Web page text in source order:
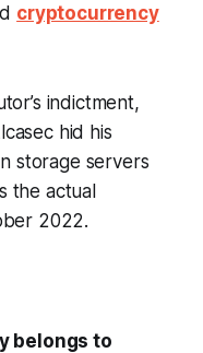
cryptocurrency
indictment,
hid his
storage servers
the actual
2022.
belongs to